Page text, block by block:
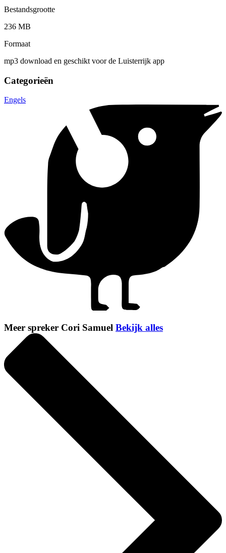
Bestandsgrootte
236 MB
Formaat
mp3 download en geschikt voor de Luisterrijk app
Categorieën
Engels
Meer spreker Cori Samuel Bekijk alles